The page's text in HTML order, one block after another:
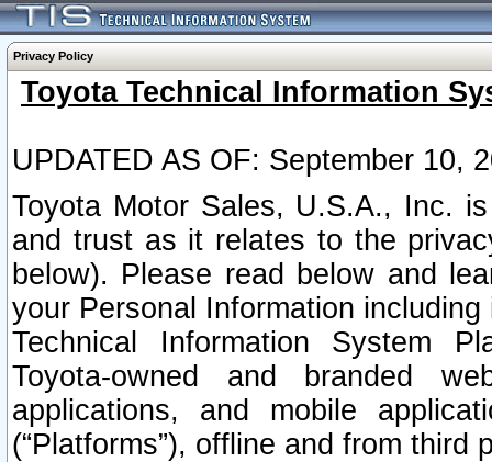
Privacy Policy
Toyota Technical Information
UPDATED AS OF: September 10,
Toyota Motor Sales, U.S.A., Inc.
and trust as it relates to the
below). Please read below and
your Personal Information
Technical Information System
Toyota-owned and branded
applications, and mobile
(“Platforms”), offline and from third